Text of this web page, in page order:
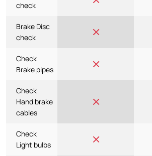
check
Brake Disc
check
Check
Brake pipes
Check
Hand brake
cables
Check
Light bulbs